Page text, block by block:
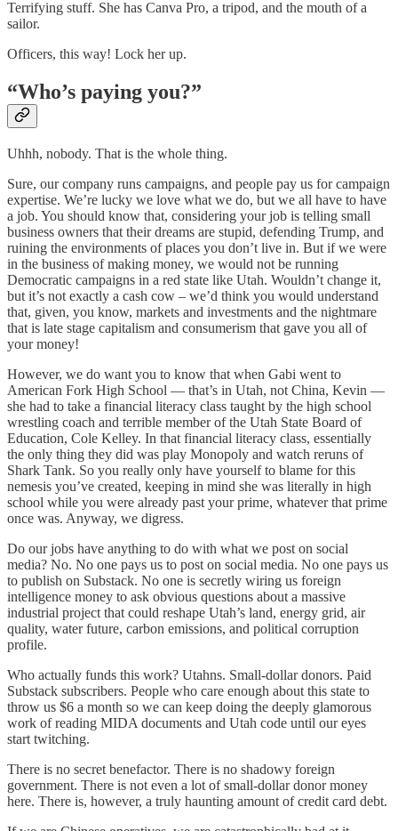
Terrifying stuff. She has Canva Pro, a tripod, and the mouth of a
sailor.
Officers, this way! Lock her up.
“Who’s paying you?”
Uhhh, nobody. That is the whole thing.
Sure, our company runs campaigns, and people pay us for campaign
expertise. We’re lucky we love what we do, but we all have to have
a job. You should know that, considering your job is telling small
business owners that their dreams are stupid, defending Trump, and
ruining the environments of places you don’t live in. But if we were
in the business of making money, we would not be running
Democratic campaigns in a red state like Utah. Wouldn’t change it,
but it’s not exactly a cash cow – we’d think you would understand
that, given, you know, markets and investments and the nightmare
that is late stage capitalism and consumerism that gave you all of
your money!
However, we do want you to know that when Gabi went to
American Fork High School — that’s in Utah, not China, Kevin —
she had to take a financial literacy class taught by the high school
wrestling coach and terrible member of the Utah State Board of
Education, Cole Kelley. In that financial literacy class, essentially
the only thing they did was play Monopoly and watch reruns of
Shark Tank. So you really only have yourself to blame for this
nemesis you’ve created, keeping in mind she was literally in high
school while you were already past your prime, whatever that prime
once was. Anyway, we digress.
Do our jobs have anything to do with what we post on social
media? No. No one pays us to post on social media. No one pays us
to publish on Substack. No one is secretly wiring us foreign
intelligence money to ask obvious questions about a massive
industrial project that could reshape Utah’s land, energy grid, air
quality, water future, carbon emissions, and political corruption
profile.
Who actually funds this work? Utahns. Small-dollar donors. Paid
Substack subscribers. People who care enough about this state to
throw us $6 a month so we can keep doing the deeply glamorous
work of reading MIDA documents and Utah code until our eyes
start twitching.
There is no secret benefactor. There is no shadowy foreign
government. There is not even a lot of small-dollar donor money
here. There is, however, a truly haunting amount of credit card debt.